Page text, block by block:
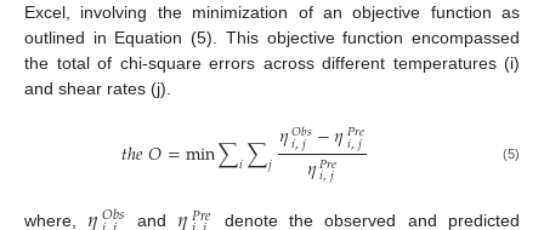
Excel, involving the minimization of an objective function as
outlined in Equation (5). This objective function encompassed
the total of chi-square errors across different temperatures (i)
and shear rates (j).
𝑡ℎ𝑒𝑂=min∑𝑖∑𝑗𝜂𝑂𝑏𝑠
𝑖,𝑗 −𝜂𝑃𝑟𝑒
𝑖,𝑗
𝜂𝑃𝑟𝑒
𝑖,𝑗 (5)
where, 𝑂𝑏𝑠 and 𝑃𝑟𝑒
denote the observed and predicted